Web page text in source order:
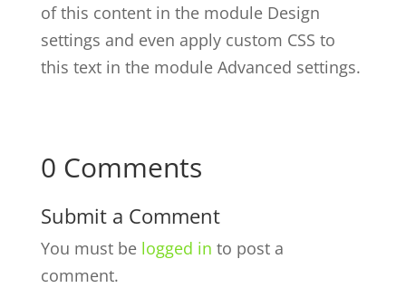
of this content in the module Design
settings and even apply custom CSS to
this text in the module Advanced settings.
0 Comments
Submit a Comment
You must be logged in to post a
comment.